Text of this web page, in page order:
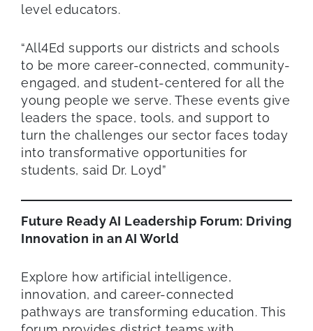
level educators.
“All4Ed supports our districts and schools
to be more career-connected, community-
engaged, and student-centered for all the
young people we serve. These events give
leaders the space, tools, and support to
turn the challenges our sector faces today
into transformative opportunities for
students, said Dr. Loyd”
Future Ready AI Leadership Forum: Driving
Innovation in an AI World
Explore how artificial intelligence,
innovation, and career-connected
pathways are transforming education. This